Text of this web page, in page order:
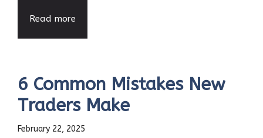
Read more
6 Common Mistakes New
Traders Make
February 22, 2025